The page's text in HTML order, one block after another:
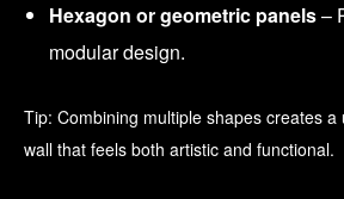
Hexagon or geometric panels–
modular design.
Tip: Combining multiple shapes creates a
wall that feels both artistic and functional.